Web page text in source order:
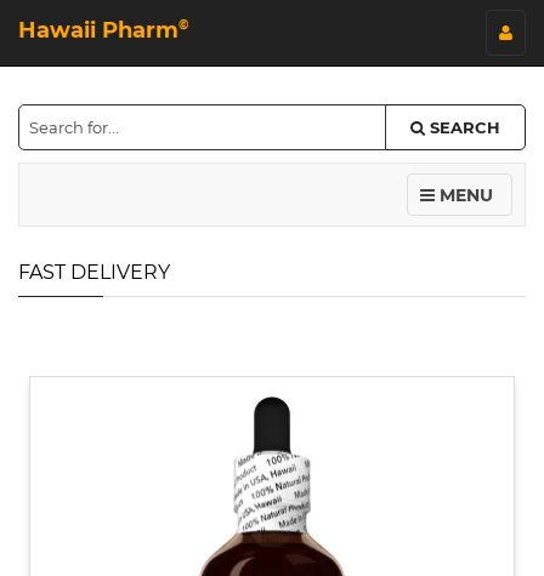
Hawaii Pharm©
SEARCH
MENU
FAST DELIVERY